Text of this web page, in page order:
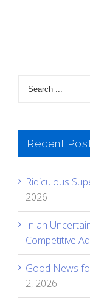
Recent
Ridiculous
2026
In an
Competitive
Good News
2, 2026